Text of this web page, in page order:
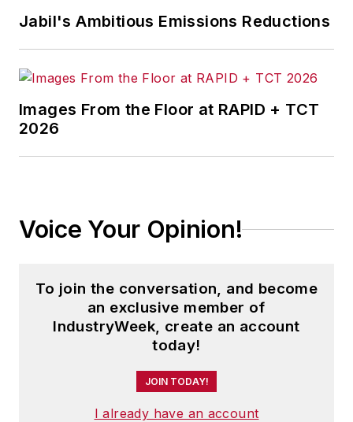
Jabil's Ambitious Emissions Reductions
Images From the Floor at RAPID + TCT
2026
Voice Your Opinion!
To join the conversation, and become
an exclusive member of
IndustryWeek, create an account
today!
JOIN TODAY!
I already have an account